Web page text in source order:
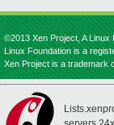
©2013 Xen Project, A Linux
Linux Foundation is a
Xen Project is a trademark